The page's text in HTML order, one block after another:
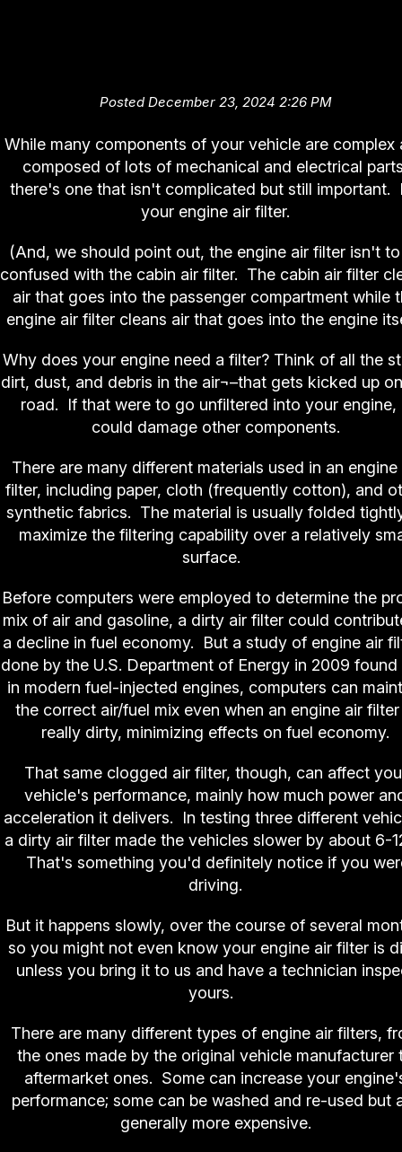
Posted December 23, 2024 2:26 PM
While many components of your vehicle are complex
composed of lots of mechanical and electrical
there's one that isn't complicated but still important.
your engine air filter.
(And, we should point out, the engine air filter isn't
confused with the cabin air filter. The cabin air filter
air that goes into the passenger compartment while
engine air filter cleans air that goes into the engine
Why does your engine need a filter? Think of all the
dirt, dust, and debris in the air¬–that gets kicked up
road. If that were to go unfiltered into your engine,
could damage other components.
There are many different materials used in an engine
filter, including paper, cloth (frequently cotton), and
synthetic fabrics. The material is usually folded
maximize the filtering capability over a relatively
surface.
Before computers were employed to determine the
mix of air and gasoline, a dirty air filter could
a decline in fuel economy. But a study of engine air
done by the U.S. Department of Energy in 2009 found
in modern fuel-injected engines, computers can
the correct air/fuel mix even when an engine air
really dirty, minimizing effects on fuel economy.
That same clogged air filter, though, can affect
vehicle's performance, mainly how much power
acceleration it delivers. In testing three different
a dirty air filter made the vehicles slower by about 6-
That's something you'd definitely notice if you
driving.
But it happens slowly, over the course of several
so you might not even know your engine air filter is
unless you bring it to us and have a technician
yours.
There are many different types of engine air filters,
the ones made by the original vehicle manufacturer
aftermarket ones. Some can increase your
performance; some can be washed and re-used but
generally more expensive.